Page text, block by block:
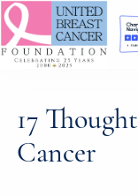
17
Cancer